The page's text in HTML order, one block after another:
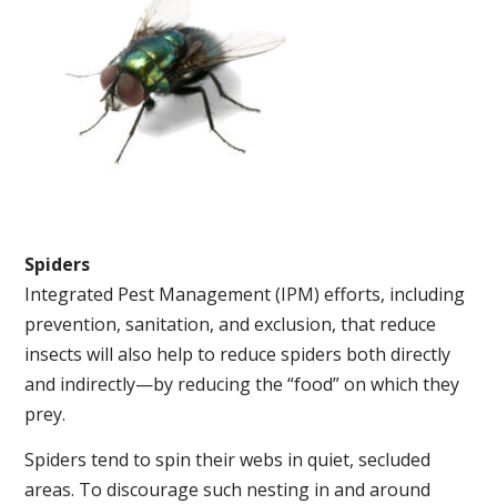
Spiders
Integrated Pest Management (IPM) efforts, including
prevention, sanitation, and exclusion, that reduce
insects will also help to reduce spiders both directly
and indirectly—by reducing the “food” on which they
prey.
Spiders tend to spin their webs in quiet, secluded
areas. To discourage such nesting in and around